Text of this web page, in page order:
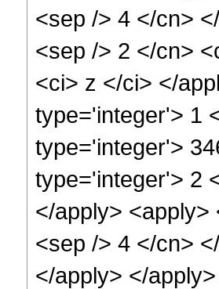
<sep /> 4 </cn>
<sep /> 2 </cn>
<ci> z </ci> </
type='integer'> 1
type='integer'>
type='integer'> 2
</apply>
<sep /> 4 </cn>
</apply> </